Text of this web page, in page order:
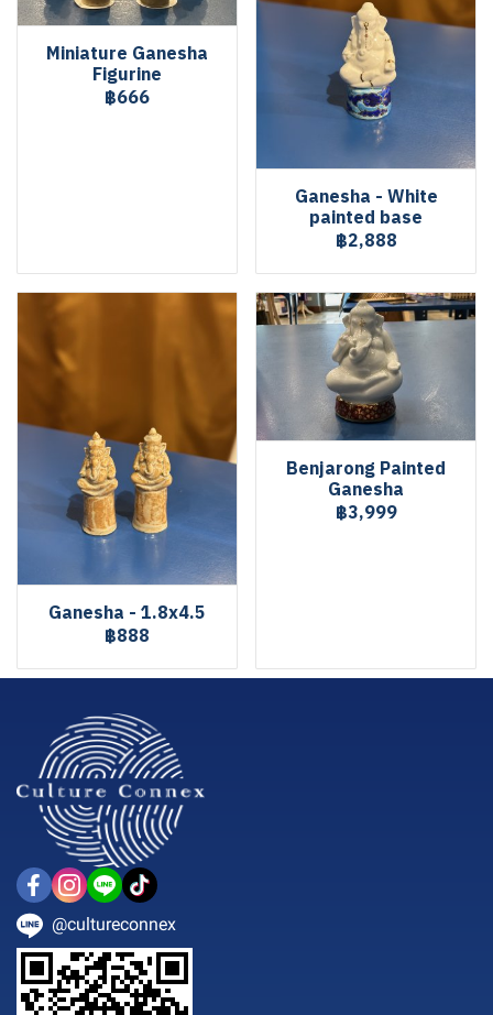
Miniature Ganesha
Figurine
฿666
Ganesha - White
painted base
฿2,888
Ganesha - 1.8x4.5
฿888
Benjarong Painted
Ganesha
฿3,999
@cultureconnex